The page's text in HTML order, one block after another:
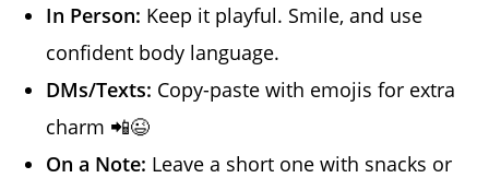
In Person: Keep it playful. Smile, and use
confident body language.
DMs/Texts: Copy-paste with emojis for extra
charm 📲😉
On a Note: Leave a short one with snacks or